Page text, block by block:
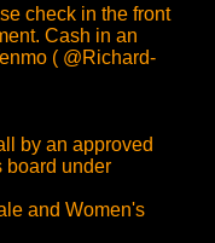
check in the front
Cash in an
( @Richard-
by an approved
board under
and Women's